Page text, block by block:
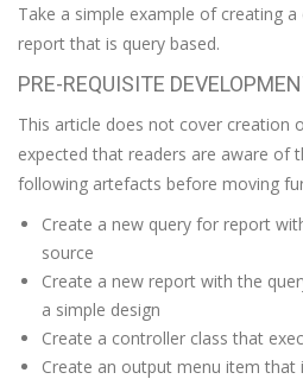
Take a simple example of creating
report that is query based.
PRE-REQUISITE
This article does not cover creation
expected that readers are aware of
following artefacts before moving
Create a new query for report
source
Create a new report with the
a simple design
Create a controller class that
Create an output menu item that